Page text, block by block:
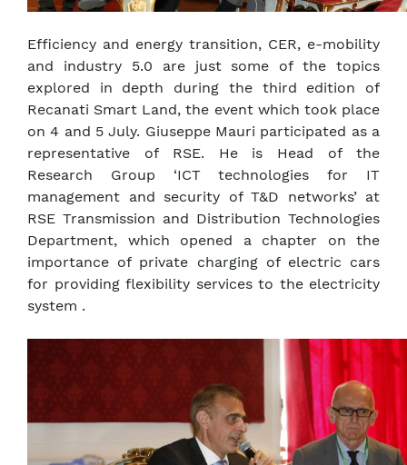
Efficiency and energy transition, CER, e-mobility
and industry 5.0 are just some of the topics
explored in depth during the third edition of
Recanati Smart Land, the event which took place
on 4 and 5 July. Giuseppe Mauri participated as a
representative of RSE. He is Head of the
Research Group ‘ICT technologies for IT
management and security of T&D networks’ at
RSE Transmission and Distribution Technologies
Department, which opened a chapter on the
importance of private charging of electric cars
for providing flexibility services to the electricity
system .